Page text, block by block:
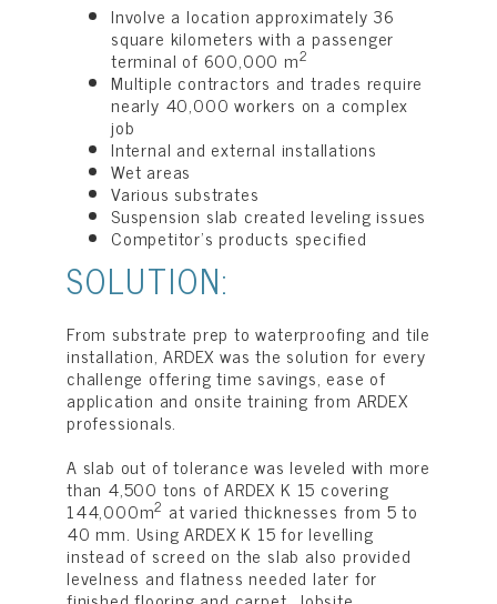
Involve a location approximately 36
square kilometers with a passenger
terminal of 600,000 m2
Multiple contractors and trades require
nearly 40,000 workers on a complex
job
Internal and external installations
Wet areas
Various substrates
Suspension slab created leveling issues
Competitor’s products specified
SOLUTION:
From substrate prep to waterproofing and tile
installation, ARDEX was the solution for every
challenge offering time savings, ease of
application and onsite training from ARDEX
professionals.
A slab out of tolerance was leveled with more
than 4,500 tons of ARDEX K 15 covering
144,000m2 at varied thicknesses from 5 to
40 mm. Using ARDEX K 15 for levelling
instead of screed on the slab also provided
levelness and flatness needed later for